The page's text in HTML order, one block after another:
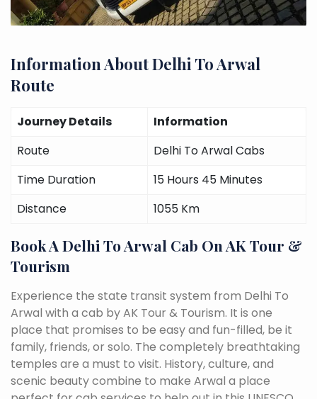
Information About Delhi To Arwal
Route
Journey Details
Information
Route
Delhi To Arwal Cabs
Time Duration
15 Hours 45 Minutes
Distance
1055 Km
Book A Delhi To Arwal Cab On AK Tour &
Tourism
Experience the state transit system from Delhi To
Arwal with a cab by AK Tour & Tourism. It is one
place that promises to be easy and fun-filled, be it
family, friends, or solo. The completely breathtaking
temples are a must to visit. History, culture, and
scenic beauty combine to make Arwal a place